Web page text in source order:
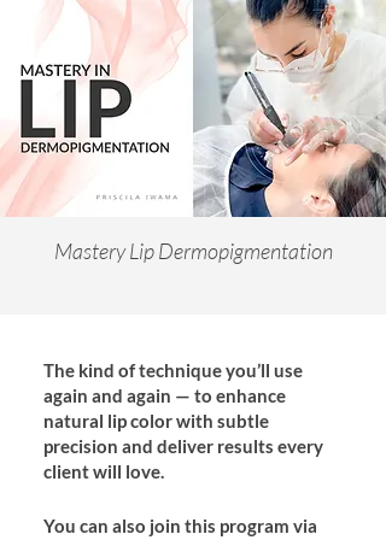
Mastery Lip Dermopigmentation
The kind of technique you’ll use
again and again — to enhance
natural lip color with subtle
precision and deliver results every
client will love.
You can also join this program via